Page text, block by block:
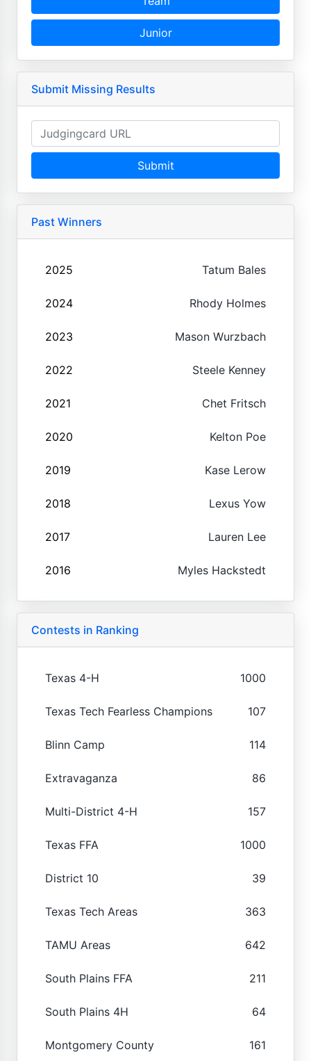
Junior
Submit Missing Results
Submit
Past Winners
2025 Tatum Bales
2024 Rhody Holmes
2023 Mason Wurzbach
2022 Steele Kenney
2021 Chet Fritsch
2020 Kelton Poe
2019 Kase Lerow
2018 Lexus Yow
2017 Lauren Lee
2016 Myles Hackstedt
Contests in Ranking
Texas 4-H 1000
Texas Tech Fearless Champions 107
Blinn Camp 114
Extravaganza 86
Multi-District 4-H 157
Texas FFA 1000
District 10 39
Texas Tech Areas 363
TAMU Areas 642
South Plains FFA 211
South Plains 4H 64
Montgomery County 161